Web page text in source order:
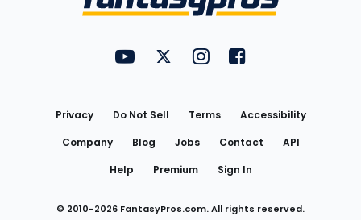
FantasyPros on YouTube
FantasyPros on Twitter
FantasyPros on Instagram
FantasyPros on
Privacy Do Not Sell Terms
Accessibility
Company
Blog Jobs Contact
API
Help
Premium Sign In
© 2010-2026 FantasyPros.com. All rights reserved.